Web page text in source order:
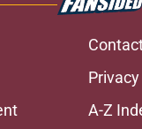
A-Z